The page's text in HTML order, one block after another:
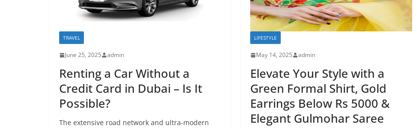
TRAVEL
June 25, 2025 admin
Renting a Car Without a
Credit Card in Dubai – Is It
Possible?
The extensive road network and ultra-modern
LIFESTYLE
May 14, 2025 admin
Elevate Your Style with a
Green Formal Shirt, Gold
Earrings Below Rs 5000 &
Elegant Gulmohar Saree